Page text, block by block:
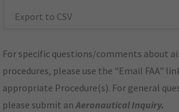
Export to CSV
For specific questions/comments about
procedures, please use the "Email FAA"
appropriate Procedure(s). For general
please submit anAeronautical Inquiry.